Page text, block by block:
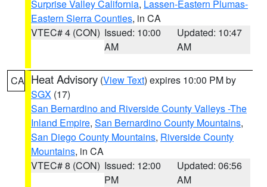
Surprise Valley California, Lassen-Eastern Plumas-
Eastern Sierra Counties, in CA
VTEC# 4 (CON) Issued: 10:00
AM
Updated: 10:47
AM
CA Heat Advisory (View Text) expires 10:00 PM by
SGX (17)
San Bernardino and Riverside County Valleys -The
Inland Empire, San Bernardino County Mountains,
San Diego County Mountains, Riverside County
Mountains, in CA
VTEC# 8 (CON) Issued: 12:00
PM
Updated: 06:56
AM